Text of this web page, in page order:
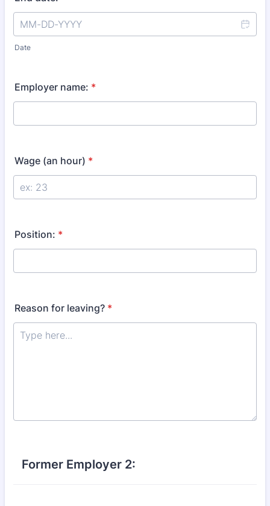
Date
Employer name: *
Wage (an hour) *
Position: *
Reason for leaving? *
Former Employer 2: